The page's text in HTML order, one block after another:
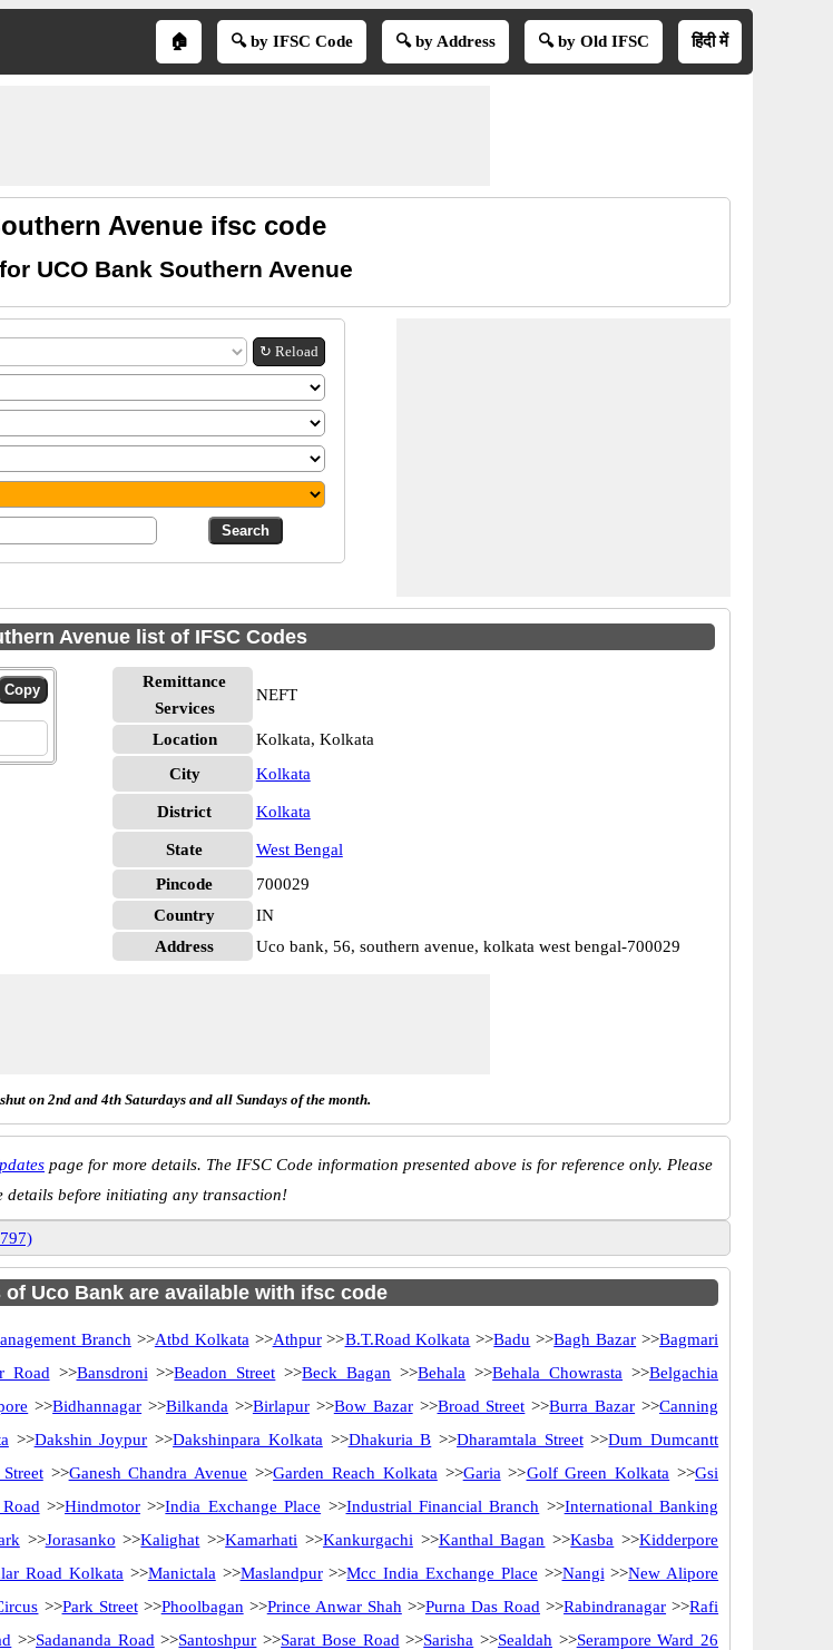
🏠 🔍 by IFSC Code 🔍 by Address 🔍 by Old IFSC हिंदी में
Avenue ifsc code
UCO Bank Southern Avenue
↻ Reload
Avenue list of IFSC Codes
Remittance
Services
NEFT
Location
Kolkata, Kolkata
City
Kolkata
District Kolkata
State
West Bengal
Pincode
700029
Country
IN
Address
Uco bank, 56, southern avenue, kolkata west bengal-700029
on 2nd and 4th Saturdays and all Sundays of the month.
page for more details. The IFSC Code information presented above is for reference only. Please
details before initiating any transaction!
Uco Bank are available with ifsc code
Branch >>Atbd Kolkata >>Athpur>>B.T.Road Kolkata >>Badu >>Bagh Bazar >>Bagmari
Road >>Bansdroni >>Beadon Street >>Beck Bagan >>Behala >>Behala Chowrasta >>Belgachia
>>Bidhannagar >>Bilkanda >>Birlapur>>Bow Bazar>>Broad Street >>Burra Bazar >>Canning
>>Dakshin Joypur >>Dakshinpara Kolkata >>Dhakuria B >>Dharamtala Street>>Dum Dumcantt
>>Ganesh Chandra Avenue >>Garden Reach Kolkata >>Garia >>Golf Green Kolkata >>Gsi
>>Hindmotor >>India Exchange Place >>Industrial Financial Branch >>International Banking
>>Jorasanko >>Kalighat >>Kamarhati >>Kankurgachi >>Kanthal Bagan >>Kasba >>Kidderpore
Road Kolkata >>Manictala >>Maslandpur>>Mcc India Exchange Place >>Nangi >>New Alipore
>>Park Street>>Phoolbagan >>Prince Anwar Shah >>Purna Das Road >>Rabindranagar >>Rafi
>>Sadananda Road >>Santoshpur >>Sarat Bose Road >>Sarisha >>Sealdah >>Serampore Ward 26